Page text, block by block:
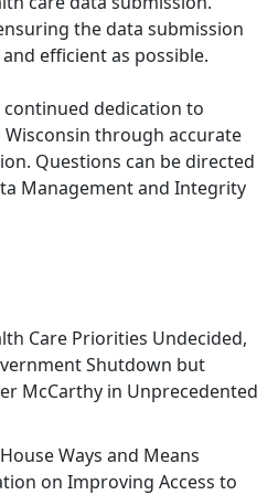
the data submission
efficient as possible.
continued dedication to
through accurate
Questions can be directed
Management and Integrity
Care Priorities Undecided,
Shutdown but
McCarthy in Unprecedented
Ways and Means
on Improving Access to